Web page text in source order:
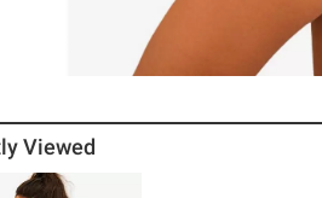
Viewed